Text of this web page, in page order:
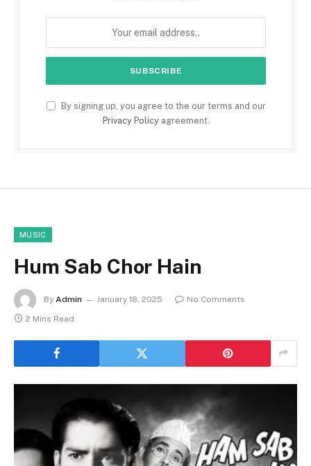
By signing up, you agree to the our terms and our
Privacy Policyagreement.
MUSIC
Hum Sab Chor Hain
By Admin January 18, 2025
No Comments
2 Mins Read